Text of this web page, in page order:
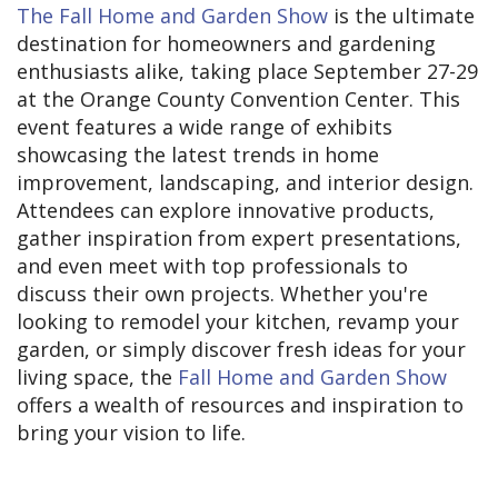
The Fall Home and Garden Show is the ultimate
destination for homeowners and gardening
enthusiasts alike, taking place September 27-29
at the Orange County Convention Center. This
event features a wide range of exhibits
showcasing the latest trends in home
improvement, landscaping, and interior design.
Attendees can explore innovative products,
gather inspiration from expert presentations,
and even meet with top professionals to
discuss their own projects. Whether you're
looking to remodel your kitchen, revamp your
garden, or simply discover fresh ideas for your
living space, the Fall Home and Garden Show
offers a wealth of resources and inspiration to
bring your vision to life.